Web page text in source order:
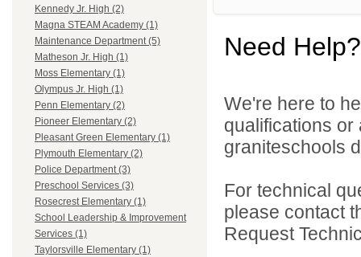
Kennedy Jr. High (2)
Magna STEAM Academy (1)
Maintenance Department (5)
Matheson Jr. High (1)
Moss Elementary (1)
Olympus Jr. High (1)
Penn Elementary (2)
Pioneer Elementary (2)
Pleasant Green Elementary (1)
Plymouth Elementary (2)
Police Department (3)
Preschool Services (3)
Rosecrest Elementary (1)
School Leadership & Improvement
Services (1)
Taylorsville Elementary (1)
Need Help?
We're here to
qualifications
graniteschools
For technical
please contact
Request